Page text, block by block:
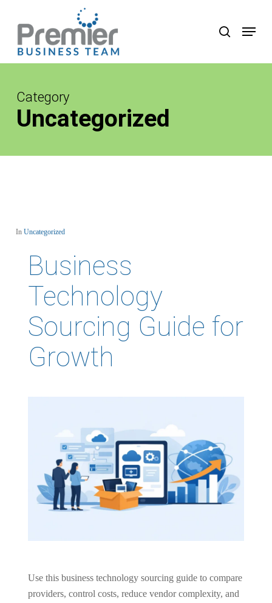
content
search
Menu
Category
Uncategorized
In Uncategorized
Business
Technology
Sourcing Guide for
Growth
Use this business technology sourcing guide to compare
providers, control costs, reduce vendor complexity, and